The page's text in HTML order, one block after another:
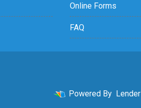
Online Forms
FAQ
Powered By